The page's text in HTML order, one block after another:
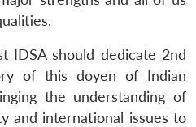
IDSA should dedicate 2nd
of this doyen of Indian
the understanding of
and international issues to